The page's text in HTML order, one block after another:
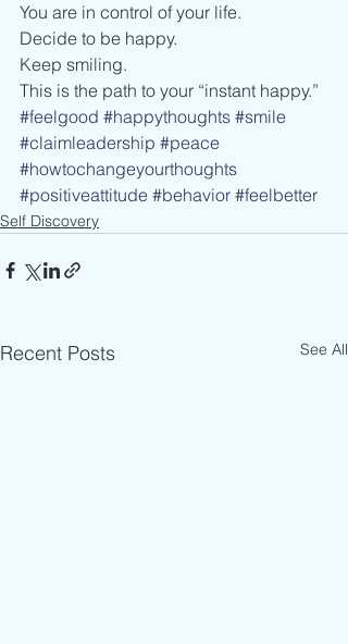
You are in control of your life.
Decide to be happy.
Keep smiling.
This is the path to your “instant happy.”
#feelgood #happythoughts #smile
#claimleadership #peace
#howtochangeyourthoughts
#positiveattitude #behavior #feelbetter
Self Discovery
Recent Posts See All